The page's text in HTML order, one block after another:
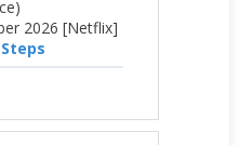
2026 [Netflix]
Steps